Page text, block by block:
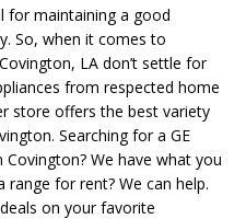
for maintaining a good
So, when it comes to
LA don’t settle for
from respected home
store offers the best variety
Searching for a GE
We have what you
range for rent? We can help.
on your favorite